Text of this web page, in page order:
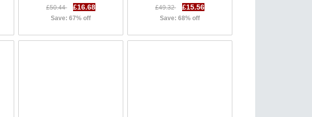
£50.44
£16.68
Save: 67% off
£49.32
£15.56
Save: 68% off